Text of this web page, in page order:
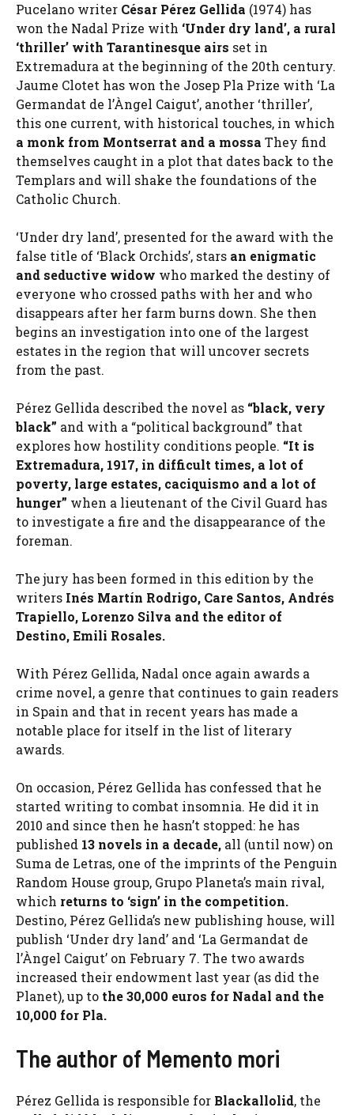
Pucelano writer César Pérez Gellida (1974) has
won the Nadal Prize with ‘Under dry land’, a rural
‘thriller’ with Tarantinesque airs set in
Extremadura at the beginning of the 20th century.
Jaume Clotet has won the Josep Pla Prize with ‘La
Germandat de l’Àngel Caigut’, another ‘thriller’,
this one current, with historical touches, in which
a monk from Montserrat and a mossa They find
themselves caught in a plot that dates back to the
Templars and will shake the foundations of the
Catholic Church.
‘Under dry land’, presented for the award with the
false title of ‘Black Orchids’, stars an enigmatic
and seductive widow who marked the destiny of
everyone who crossed paths with her and who
disappears after her farm burns down. She then
begins an investigation into one of the largest
estates in the region that will uncover secrets
from the past.
Pérez Gellida described the novel as “black, very
black” and with a “political background” that
explores how hostility conditions people. “It is
Extremadura, 1917, in difficult times, a lot of
poverty, large estates, caciquismo and a lot of
hunger” when a lieutenant of the Civil Guard has
to investigate a fire and the disappearance of the
foreman.
The jury has been formed in this edition by the
writers Inés Martín Rodrigo, Care Santos, Andrés
Trapiello, Lorenzo Silva and the editor of
Destino, Emili Rosales.
With Pérez Gellida, Nadal once again awards a
crime novel, a genre that continues to gain readers
in Spain and that in recent years has made a
notable place for itself in the list of literary
awards.
On occasion, Pérez Gellida has confessed that he
started writing to combat insomnia. He did it in
2010 and since then he hasn’t stopped: he has
published 13 novels in a decade, all (until now) on
Suma de Letras, one of the imprints of the Penguin
Random House group, Grupo Planeta’s main rival,
which returns to ‘sign’ in the competition.
Destino, Pérez Gellida’s new publishing house, will
publish ‘Under dry land’ and ‘La Germandat de
l’Àngel Caigut’ on February 7. The two awards
increased their endowment last year (as did the
Planet), up to the 30,000 euros for Nadal and the
10,000 for Pla.
The author of Memento mori
Pérez Gellida is responsible for Blackallolid, the